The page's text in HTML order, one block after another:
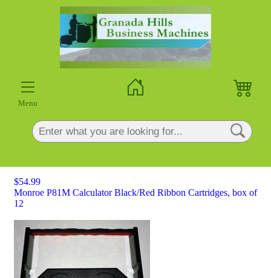
Menu
$54.99
Monroe P81M Calculator Black/Red Ribbon Cartridges, box of
12